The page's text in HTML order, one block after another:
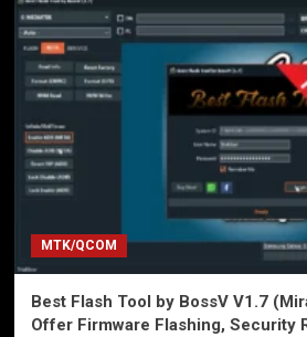
MTK/QCOM
Best Flash Tool by BossV V1.7
Offer Firmware Flashing, Security